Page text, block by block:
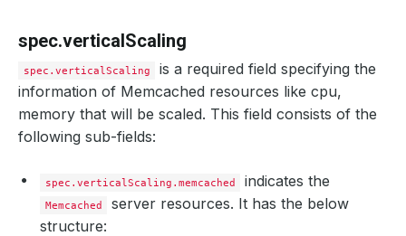
spec.verticalScaling
spec.verticalScaling
is a required field specifying the
information of Memcached resources like cpu,
memory that will be scaled. This field consists of the
following sub-fields:
spec.verticalScaling.memcached indicates the
Memcached
server resources. It has the below
structure: